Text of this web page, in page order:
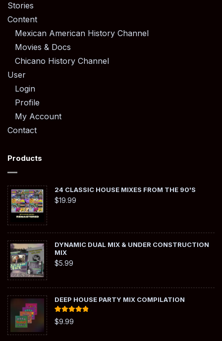
Stories
Content
Mexican American History Channel
Movies & Docs
Chicano History Channel
User
Login
Profile
My Account
Contact
Products
24 CLASSIC HOUSE MIXES FROM THE 90'S
$19.99
DYNAMIC DUAL MIX & UNDER CONSTRUCTION
MIX
$5.99
DEEP HOUSE PARTY MIX COMPILATION
Rated
out of 5
$9.99